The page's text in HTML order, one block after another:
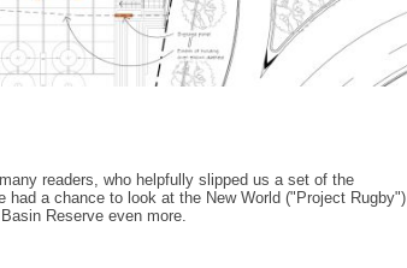
readers, who helpfully slipped us a set of the
had a chance to look at the New World ("Project Rugby")
Reserve even more.